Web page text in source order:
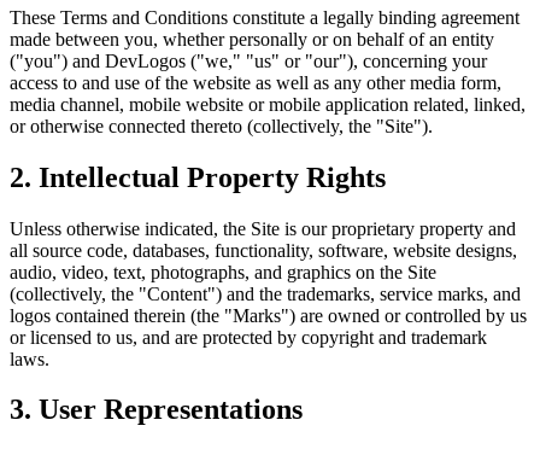
These Terms and Conditions constitute a legally binding agreement
made between you, whether personally or on behalf of an entity
("you") and DevLogos ("we," "us" or "our"), concerning your
access to and use of the website as well as any other media form,
media channel, mobile website or mobile application related, linked,
or otherwise connected thereto (collectively, the "Site").
2. Intellectual Property Rights
Unless otherwise indicated, the Site is our proprietary property and
all source code, databases, functionality, software, website designs,
audio, video, text, photographs, and graphics on the Site
(collectively, the "Content") and the trademarks, service marks, and
logos contained therein (the "Marks") are owned or controlled by us
or licensed to us, and are protected by copyright and trademark
laws.
3. User Representations